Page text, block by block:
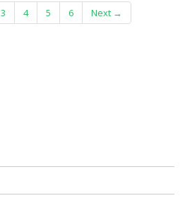
3 4 5 6 Next →